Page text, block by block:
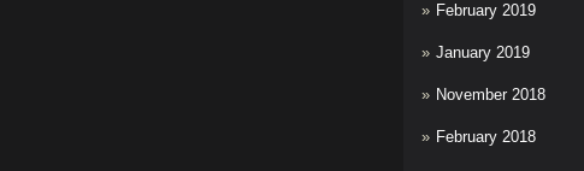
February 2019
January 2019
November 2018
February 2018